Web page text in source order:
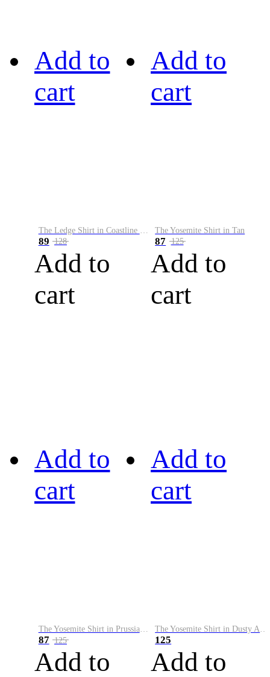
Add to
cart
89 128
Add to
cart
Add to
cart
The Yosemite Shirt in Tan
87 125
Add to
cart
Add to
cart
87 125
Add to
Add to
cart
125
Add to